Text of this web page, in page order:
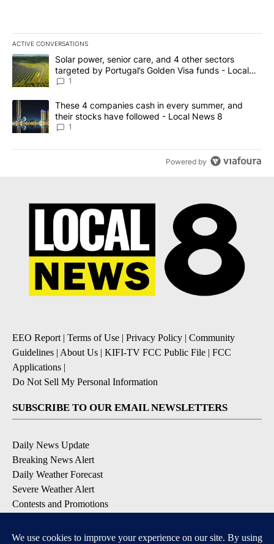
ACTIVE CONVERSATIONS
The following is a list of the most commented articles in the last
A trending article titled "Solar power, senior care, and 4 other
Solar power, senior care, and 4 other sectors
targeted by Portugal’s Golden Visa funds - Local
News 8
1
A trending article titled "These 4 companies cash in every
These 4 companies cash in every summer, and
their stocks have followed - Local News 8
1
Powered by
EEO Report | Terms of Use | Privacy Policy | Community
Guidelines | About Us | KIFI-TV FCC Public File | FCC
Applications |
Do Not Sell My Personal Information
SUBSCRIBE TO OUR EMAIL NEWSLETTERS
Daily News Update
Breaking News Alert
Daily Weather Forecast
Severe Weather Alert
Contests and Promotions